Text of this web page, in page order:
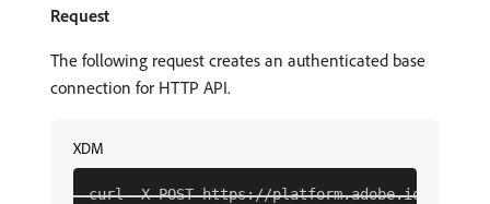
Request
The following request creates an authenticated base
connection for HTTP API.
XDM
curl -X POST https://platform.adobe.io/data/